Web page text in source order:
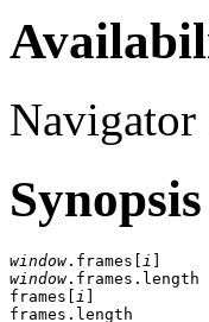
Synopsis
window.frames[ i
window.frames.length
frames[ i